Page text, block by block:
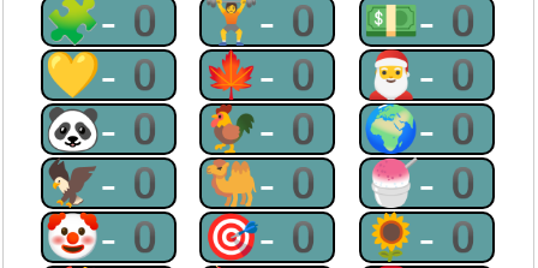
🧩-0 🏋-0 💵-0
💛-0 🍁-0 🎅-0
🐼-0 🐓-0 🌍-0
🦅-0 🐫-0 🍧-0
🤡-0 🎯-0 🌻-0